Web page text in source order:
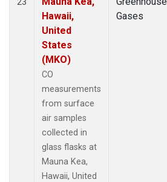
Hawaii,
United
States
(MKO)
CO
measurements
from surface
air samples
collected in
glass flasks at
Mauna Kea,
Hawaii, United
Gases